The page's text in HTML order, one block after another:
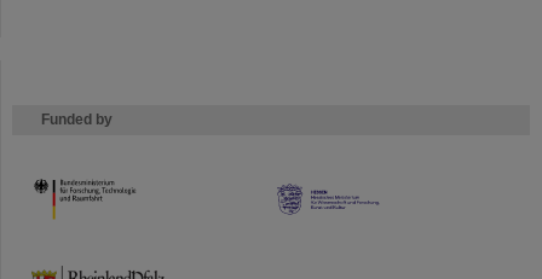
Funded by
HMWK
TMWWDG